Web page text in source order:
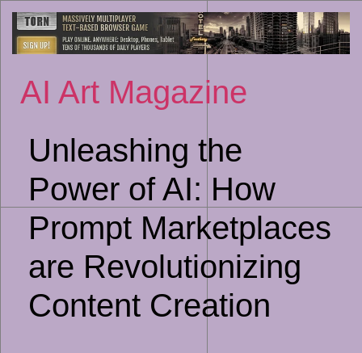
to
AI Art Magazine
Unleashing the
Power of AI: How
Prompt Marketplaces
are Revolutionizing
Content Creation